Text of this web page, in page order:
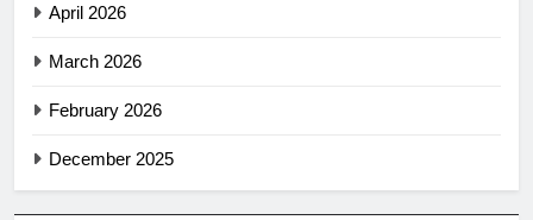
April 2026
March 2026
February 2026
December 2025